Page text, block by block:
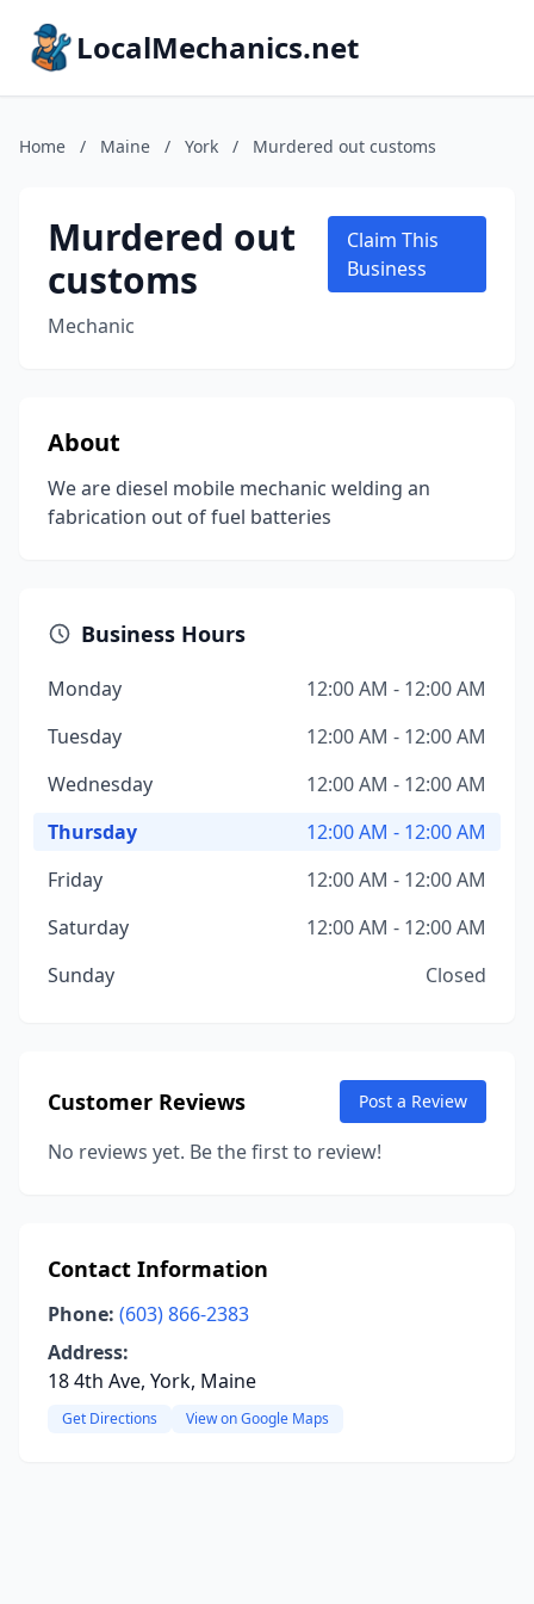
LocalMechanics.net
Home / Maine / York / Murdered out customs
Murdered out
customs
Mechanic
Claim This
Business
About
We are diesel mobile mechanic welding an
fabrication out of fuel batteries
Business Hours
Monday
12:00 AM - 12:00 AM
Tuesday
12:00 AM - 12:00 AM
Wednesday
12:00 AM - 12:00 AM
Thursday
12:00 AM - 12:00 AM
Friday
12:00 AM - 12:00 AM
Saturday
12:00 AM - 12:00 AM
Sunday
Closed
Customer Reviews Post a Review
No reviews yet. Be the first to review!
Contact Information
Phone: (603) 866-2383
Address:
18 4th Ave, York, Maine
Get Directions View on Google Maps